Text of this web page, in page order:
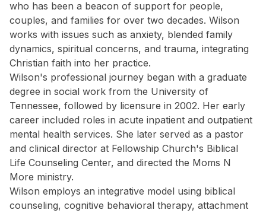
who has been a beacon of support for people,
couples, and families for over two decades. Wilson
works with issues such as anxiety, blended family
dynamics, spiritual concerns, and trauma, integrating
Christian faith into her practice.
Wilson's professional journey began with a graduate
degree in social work from the University of
Tennessee, followed by licensure in 2002. Her early
career included roles in acute inpatient and outpatient
mental health services. She later served as a pastor
and clinical director at Fellowship Church's Biblical
Life Counseling Center, and directed the Moms N
More ministry.
Wilson employs an integrative model using biblical
counseling, cognitive behavioral therapy, attachment